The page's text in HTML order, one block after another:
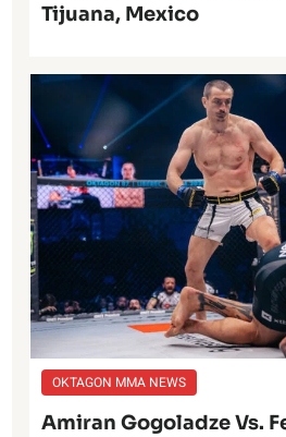
Tijuana, Mexico
OKTAGON MMA NEWS
Amiran Gogoladze Vs.